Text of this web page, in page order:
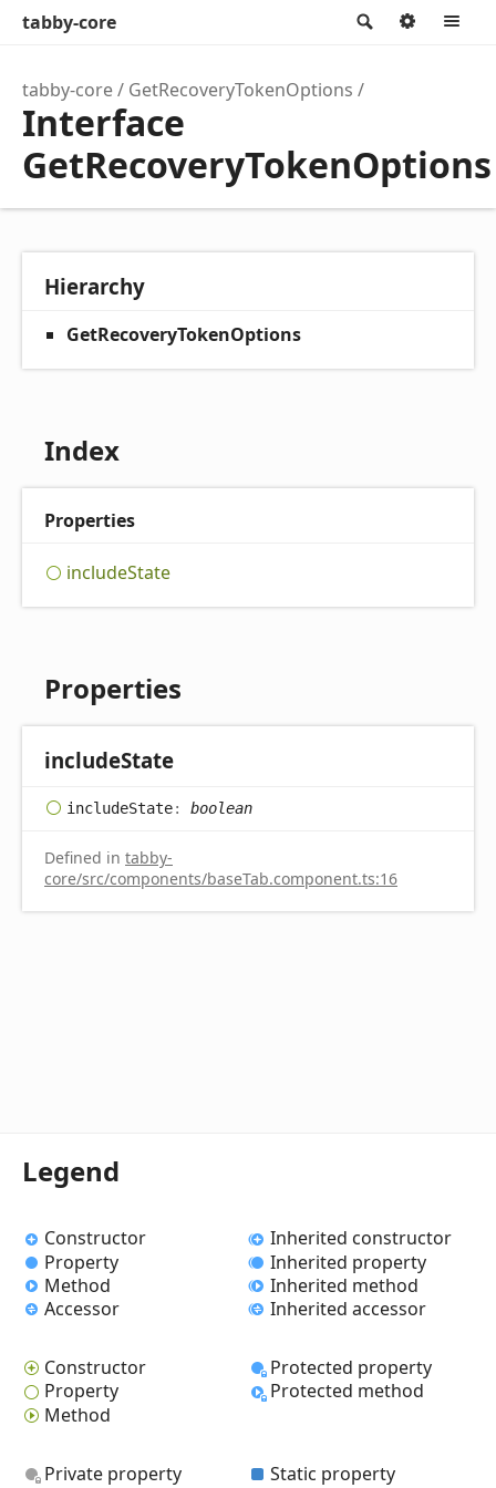
Search
tabby-core Options
tabby-core GetRecoveryTokenOptions
Interface
GetRecoveryTokenOptions
Hierarchy
GetRecoveryTokenOptions
Index
Properties
includeState
Properties
includeState
includeState: boolean
Defined in tabby-
core/src/components/baseTab.component.ts:16
Legend
Constructor
Property
Method
Accessor
Inherited constructor
Inherited property
Inherited method
Inherited accessor
Constructor
Property
Method
Protected property
Protected method
Private property
Static property